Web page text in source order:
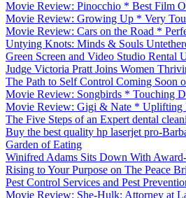
Movie Review: Pinocchio * Best Film
Movie Review: Growing Up * Very
Movie Review: Cars on the Road *
Untying Knots: Minds & Souls
Green Screen and Video Studio Rental
Judge Victoria Pratt Joins Women
The Path to Self Control Coming Soon
Movie Review: Songbirds * Touching
Movie Review: Gigi & Nate * Uplifting
The Five Steps of an Expert dental
Buy the best quality hp laserjet pro-
Garden of Eating
Winifred Adams Sits Down With
Rising to Your Purpose on The Peace
Pest Control Services and Pest
Movie Review: She-Hulk: Attorney at